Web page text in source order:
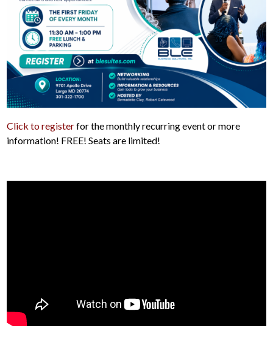
Click to registerfor the monthly recurring event or more
information! FREE! Seats are limited!